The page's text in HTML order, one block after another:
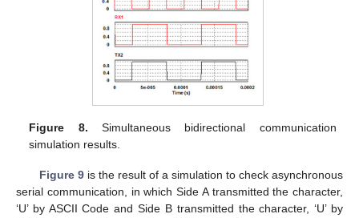
Figure 8. Simultaneous bidirectional communication
simulation results.
Figure 9is the result of a simulation to check asynchronous
serial communication, in which Side A transmitted the character,
‘U’ by ASCII Code and Side B transmitted the character, ‘U’ by